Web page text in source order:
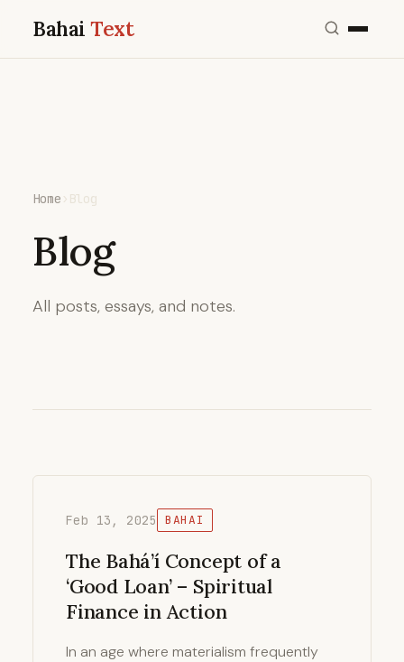
BahaiText
Home › Blog
Blog
All posts, essays, and notes.
Feb 13, 2025 BAHAI
The Bahá’í Concept of a
‘Good Loan’ – Spiritual
Finance in Action
In an age where materialism frequently